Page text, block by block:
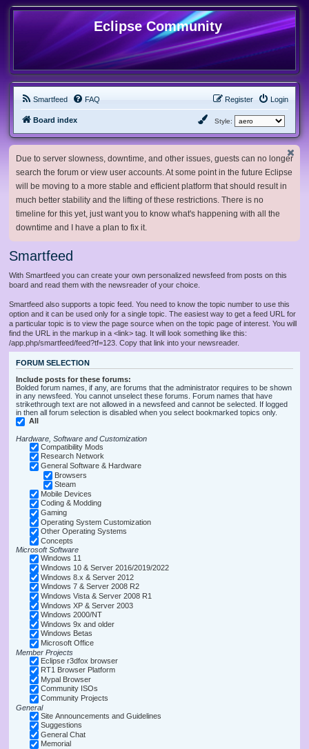
Eclipse Community
Smartfeed FAQ Login
Register
Board index Style:
Due to server slowness, downtime, and other issues, guests can no longer
search the forum or view user accounts. At some point in the future Eclipse
will be moving to a more stable and efficient platform that should result in
much better stability and the lifting of these restrictions. There is no
timeline for this yet, just want you to know what's happening with all the
downtime and I have a plan to fix it.
Smartfeed
With Smartfeed you can create your own personalized newsfeed from posts on this
board and read them with the newsreader of your choice.
Smartfeed also supports a topic feed. You need to know the topic number to use this
option and it can be used only for a single topic. The easiest way to get a feed URL for
a particular topic is to view the page source when on the topic page of interest. You will
find the URL in the markup in a <link> tag. It will look something like this:
/app.php/smartfeed/feed?tf=123. Copy that link into your newsreader.
FORUM SELECTION
Include posts for these forums:
Bolded forum names, if any, are forums that the administrator requires to be shown
in any newsfeed. You cannot unselect these forums. Forum names that have
strikethrough text are not allowed in a newsfeed and cannot be selected. If logged
in then all forum selection is disabled when you select bookmarked topics only.
All
Hardware, Software and Customization
Compatibility Mods
Research Network
General Software & Hardware
Browsers
Steam
Mobile Devices
Coding & Modding
Gaming
Operating System Customization
Other Operating Systems
Concepts
Microsoft Software
Windows 11
Windows 10 & Server 2016/2019/2022
Windows 8.x & Server 2012
Windows 7 & Server 2008 R2
Windows Vista & Server 2008 R1
Windows XP & Server 2003
Windows 2000/NT
Windows 9x and older
Windows Betas
Microsoft Office
Member Projects
Eclipse r3dfox browser
RT1 Browser Platform
Mypal Browser
Community ISOs
Community Projects
General
Site Announcements and Guidelines
Suggestions
General Chat
Memorial